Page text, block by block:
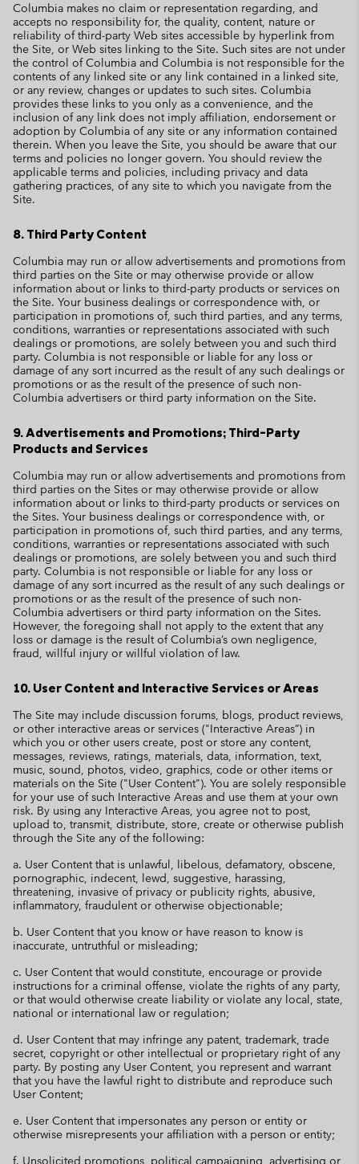
Columbia makes no claim or representation regarding, and
accepts no responsibility for, the quality, content, nature or
reliability of third-party Web sites accessible by hyperlink from
the Site, or Web sites linking to the Site. Such sites are not under
the control of Columbia and Columbia is not responsible for the
contents of any linked site or any link contained in a linked site,
or any review, changes or updates to such sites. Columbia
provides these links to you only as a convenience, and the
inclusion of any link does not imply affiliation, endorsement or
adoption by Columbia of any site or any information contained
therein. When you leave the Site, you should be aware that our
terms and policies no longer govern. You should review the
applicable terms and policies, including privacy and data
gathering practices, of any site to which you navigate from the
Site.
8. Third Party Content
Columbia may run or allow advertisements and promotions from
third parties on the Site or may otherwise provide or allow
information about or links to third-party products or services on
the Site. Your business dealings or correspondence with, or
participation in promotions of, such third parties, and any terms,
conditions, warranties or representations associated with such
dealings or promotions, are solely between you and such third
party. Columbia is not responsible or liable for any loss or
damage of any sort incurred as the result of any such dealings or
promotions or as the result of the presence of such non-
Columbia advertisers or third party information on the Site.
9. Advertisements and Promotions; Third-Party
Products and Services
Columbia may run or allow advertisements and promotions from
third parties on the Sites or may otherwise provide or allow
information about or links to third-party products or services on
the Sites. Your business dealings or correspondence with, or
participation in promotions of, such third parties, and any terms,
conditions, warranties or representations associated with such
dealings or promotions, are solely between you and such third
party. Columbia is not responsible or liable for any loss or
damage of any sort incurred as the result of any such dealings or
promotions or as the result of the presence of such non-
Columbia advertisers or third party information on the Sites.
However, the foregoing shall not apply to the extent that any
loss or damage is the result of Columbia’s own negligence,
fraud, willful injury or willful violation of law.
10. User Content and Interactive Services or Areas
The Site may include discussion forums, blogs, product reviews,
or other interactive areas or services ("Interactive Areas”) in
which you or other users create, post or store any content,
messages, reviews, ratings, materials, data, information, text,
music, sound, photos, video, graphics, code or other items or
materials on the Site ("User Content"). You are solely responsible
for your use of such Interactive Areas and use them at your own
risk. By using any Interactive Areas, you agree not to post,
upload to, transmit, distribute, store, create or otherwise publish
through the Site any of the following:
a. User Content that is unlawful, libelous, defamatory, obscene,
pornographic, indecent, lewd, suggestive, harassing,
threatening, invasive of privacy or publicity rights, abusive,
inflammatory, fraudulent or otherwise objectionable;
b. User Content that you know or have reason to know is
inaccurate, untruthful or misleading;
c. User Content that would constitute, encourage or provide
instructions for a criminal offense, violate the rights of any party,
or that would otherwise create liability or violate any local, state,
national or international law or regulation;
d. User Content that may infringe any patent, trademark, trade
secret, copyright or other intellectual or proprietary right of any
party. By posting any User Content, you represent and warrant
that you have the lawful right to distribute and reproduce such
User Content;
e. User Content that impersonates any person or entity or
otherwise misrepresents your affiliation with a person or entity;
f. Unsolicited promotions, political campaigning, advertising or